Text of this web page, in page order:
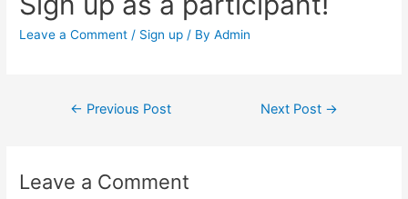
Leave a Comment / Sign up / ByAdmin
Post
← Previous Post Next Post →
Leave a Comment